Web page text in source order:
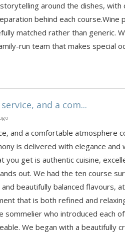
around the dishes, with
behind each course.Wine
matched rather than generic.
run team that makes special
and a com...
and a comfortable atmosphere
is delivered with elegance and
you get is authentic cuisine,
out. We had the ten course
and beautifully balanced flavours,
that is both refined and
sommelier who introduced each
We began with a beautifully